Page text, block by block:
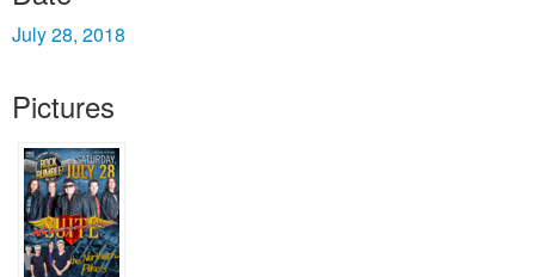
July 28, 2018
Pictures